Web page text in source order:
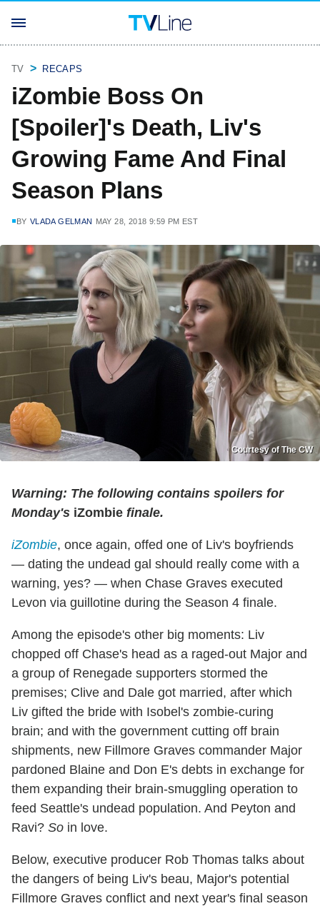
TV RECAPS
iZombie Boss On
[Spoiler]'s Death, Liv's
Growing Fame And Final
Season Plans
BY VLADA GELMAN MAY 28, 2018 9:59 PM EST
Courtesy of The CW
Warning: The following contains spoilers for
Monday's iZombie finale.
iZombie, once again, offed one of Liv's boyfriends
— dating the undead gal should really come with a
warning, yes? — when Chase Graves executed
Levon via guillotine during the Season 4 finale.
Among the episode's other big moments: Liv
chopped off Chase's head as a raged-out Major and
a group of Renegade supporters stormed the
premises; Clive and Dale got married, after which
Liv gifted the bride with Isobel's zombie-curing
brain; and with the government cutting off brain
shipments, new Fillmore Graves commander Major
pardoned Blaine and Don E's debts in exchange for
them expanding their brain-smuggling operation to
feed Seattle's undead population. And Peyton and
Ravi? So in love.
Below, executive producer Rob Thomas talks about
the dangers of being Liv's beau, Major's potential
Fillmore Graves conflict and next year's final season